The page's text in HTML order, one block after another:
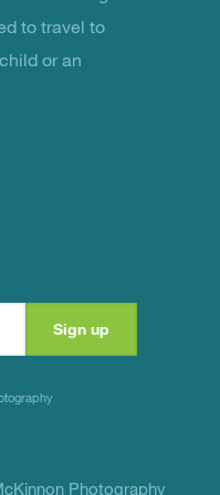
to travel to
or an
Photography